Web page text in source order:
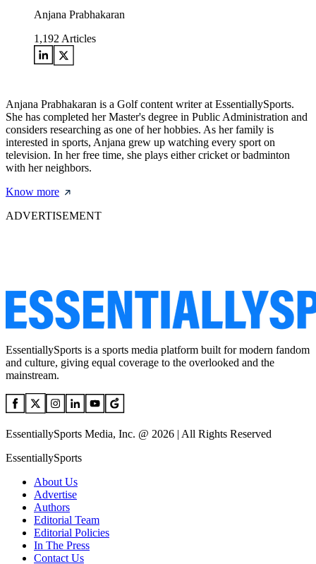
Anjana Prabhakaran
1,192 Articles
Anjana Prabhakaran is a Golf content writer at EssentiallySports.
She has completed her Master's degree in Public Administration and
considers researching as one of her hobbies. As her family is
interested in sports, Anjana grew up watching every sport on
television. In her free time, she plays either cricket or badminton
with her neighbors.
Know more
ADVERTISEMENT
EssentiallySports is a sports media platform built for modern fandom
and culture, giving equal coverage to the overlooked and the
mainstream.
EssentiallySports Media, Inc. @ 2026 | All Rights Reserved
EssentiallySports
About Us
Advertise
Authors
Editorial Team
Editorial Policies
In The Press
Contact Us